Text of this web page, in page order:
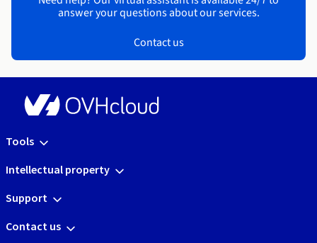
answer your questions about our services.
Contact us
Tools
Intellectual property
Support
Contact us